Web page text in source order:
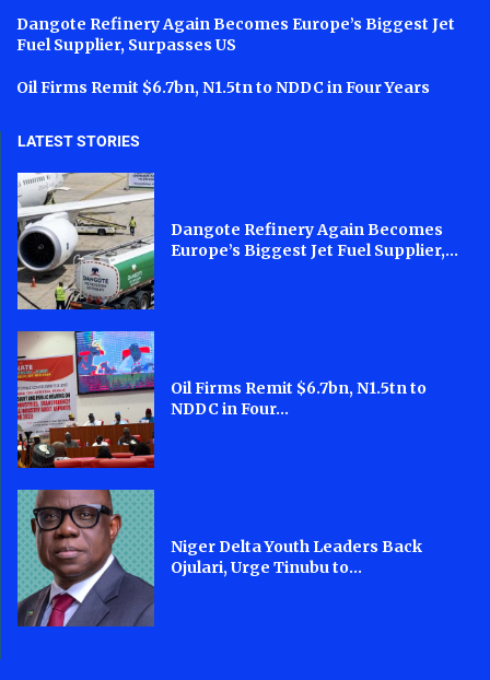
Dangote Refinery Again Becomes Europe’s Biggest Jet
Fuel Supplier, Surpasses US
Oil Firms Remit $6.7bn, N1.5tn to NDDC in Four Years
LATEST STORIES
Dangote Refinery Again Becomes
Europe’s Biggest Jet Fuel Supplier,...
Oil Firms Remit $6.7bn, N1.5tn to
NDDC in Four...
Niger Delta Youth Leaders Back
Ojulari, Urge Tinubu to...